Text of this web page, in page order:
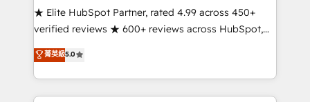
Global: 250 professionals across five continents 🌐 -
Scale: Fastest tiering Elite HubSpot Partner 🪴 -
Partner 💻 - Migrations: We convert Salesforce
addicts to HubSpot evangelists 🧡 Don't hire a
★ Elite HubSpot Partner, rated 4.99 across 450+
verified reviews ★ 600+ reviews across HubSpot,
G2 & Clutch ★ 150+ in-house HubSpot-certified
experts ★ 1,500+ implementations across 25+
countries ★ AI-first, RevOps-led, onboarding-
obsessed INSIDEA helps growing companies turn
菁英級5.0